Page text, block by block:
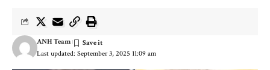
Last updated: September 3, 2025 11:09 am
ANH Team